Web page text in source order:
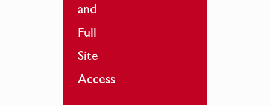
and
Full
Site
Access